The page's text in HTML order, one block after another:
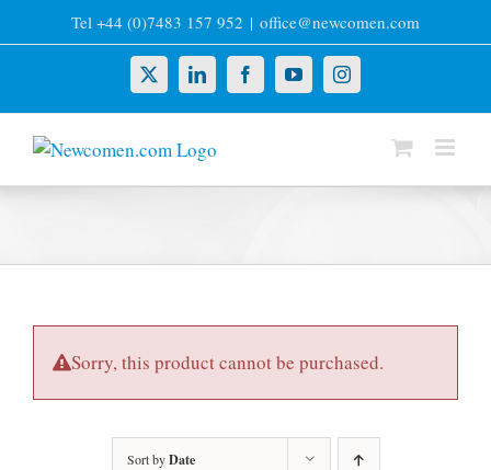
to
Tel +44 (0)7483 157 952 | office@newcomen.com
X LinkedInFacebookYouTubeInstagram
Sorry, this product cannot be purchased.
Sort byDate